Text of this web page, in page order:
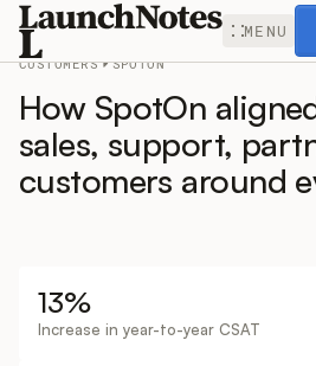
MENU
Roadmap
Feedback
CUSTOMERS SPOTON
How SpotOn
sales, support,
customers around
13%
Increase in year-to-year CSAT